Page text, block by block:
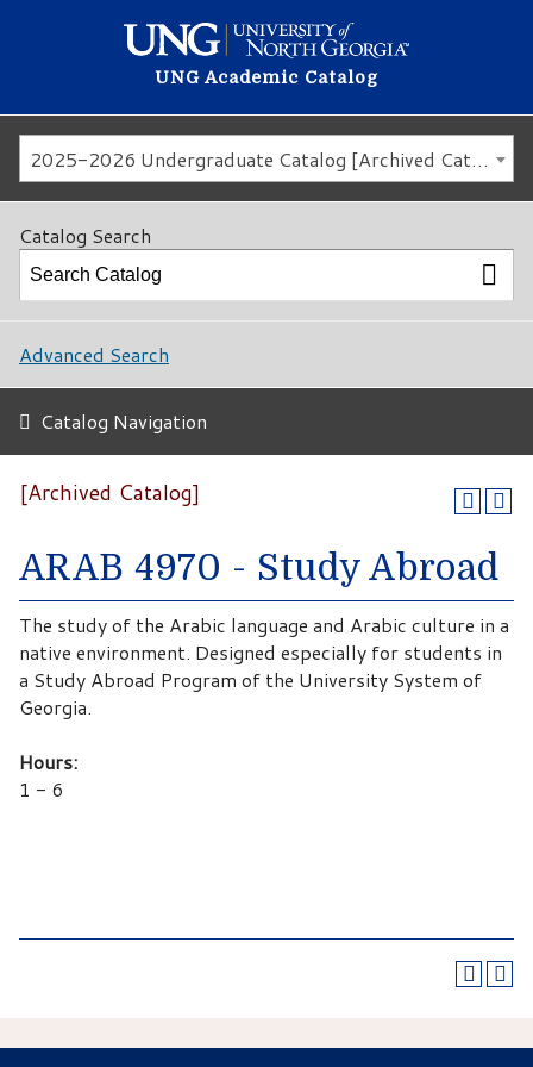
UNG Academic Catalog
2025-2026 Undergraduate Catalog [Archived Catalog]
Catalog Search
Advanced Search
Catalog Navigation
[Archived Catalog]
ARAB 4970 - Study Abroad
The study of the Arabic language and Arabic culture in a
native environment. Designed especially for students in
a Study Abroad Program of the University System of
Georgia.
Hours:
1 - 6